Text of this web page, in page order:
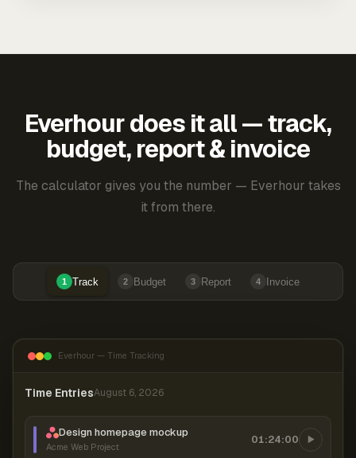
Everhour does it all — track,
budget, report & invoice
The calculator gives you the number — Everhour takes
it from there.
1 Track 2 Budget 3 Report 4 Invoice
Everhour — Time Tracking
Time EntriesAugust 6, 2026
Design homepage mockup
Acme Web Project
01:24:00